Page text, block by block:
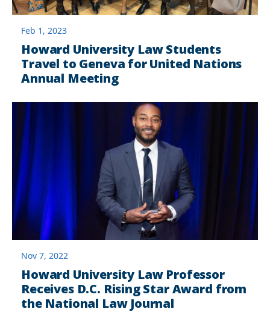
Feb 1, 2023
Howard University Law Students
Travel to Geneva for United Nations
Annual Meeting
Nov 7, 2022
Howard University Law Professor
Receives D.C. Rising Star Award from
the National Law Journal